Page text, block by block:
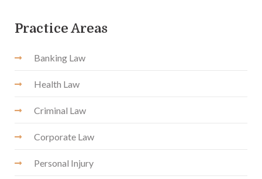
Practice Areas
Banking Law
Health Law
Criminal Law
Corporate Law
Personal Injury